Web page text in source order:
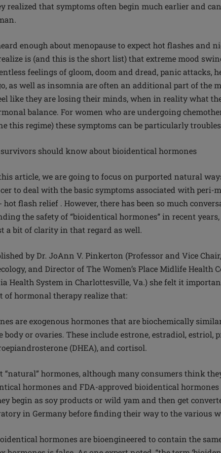
realized that symptoms often begin much earlier and
enough about menopause to expect hot flashes and
is (and this is the short list) that extreme mood
feelings of gloom, doom and dread, panic attacks,
as well as insomnia are often an additional part of the
like they are losing their minds, when in reality what
balance. For women who are undergoing
this regime) these symptoms can be particularly
should know about bioidentical hormones
article, we are going to focus on purported natural
to deal with the basic symptoms associated with peri-
flash relief . However, there has been so much
the safety of “bioidentical hormones” in recent
a bit of clarity in that regard as well.
by Dr. JoAnn V. Pinkerton (Professor and Vice
and Director of The Women’s Place Midlife Health
Health System in Charlottesville, Va.) she felt it
of hormonal therapy realize that:
are exogenous hormones that are biochemically
body or ovaries. These include estrone, estradiol, estriol,
(DHEA), and cortisol.
“natural” hormones, although many consumers think
hormones and FDA-approved bioidentical
begin as soy products or wild yam and then get
in Germany before finding their way to the various
hormones are bioengineered to contain the